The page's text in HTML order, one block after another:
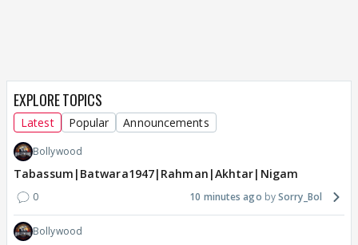
EXPLORE TOPICS
Latest Popular Announcements
Bollywood
Tabassum|Batwara1947|Rahman|Akhtar|Nigam
0 10 minutes ago Sorry_Bol
Bollywood